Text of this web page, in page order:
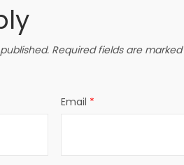
Required fields are marked
Email *